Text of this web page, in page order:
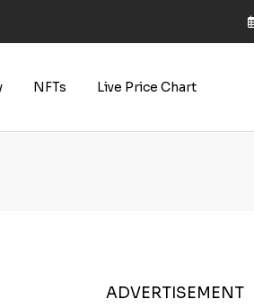
NFTs Live Price Chart
ADVERTISEMENT